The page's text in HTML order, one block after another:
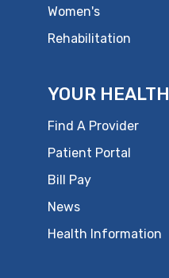
Women's
Rehabilitation
YOUR HEALTH
Find A Provider
Patient Portal
Bill Pay
News
Health Information